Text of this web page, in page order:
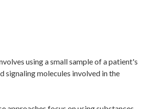
using a small sample of a patient's
signaling molecules involved in the